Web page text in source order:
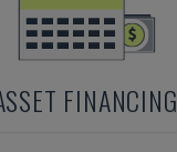
FINANCING